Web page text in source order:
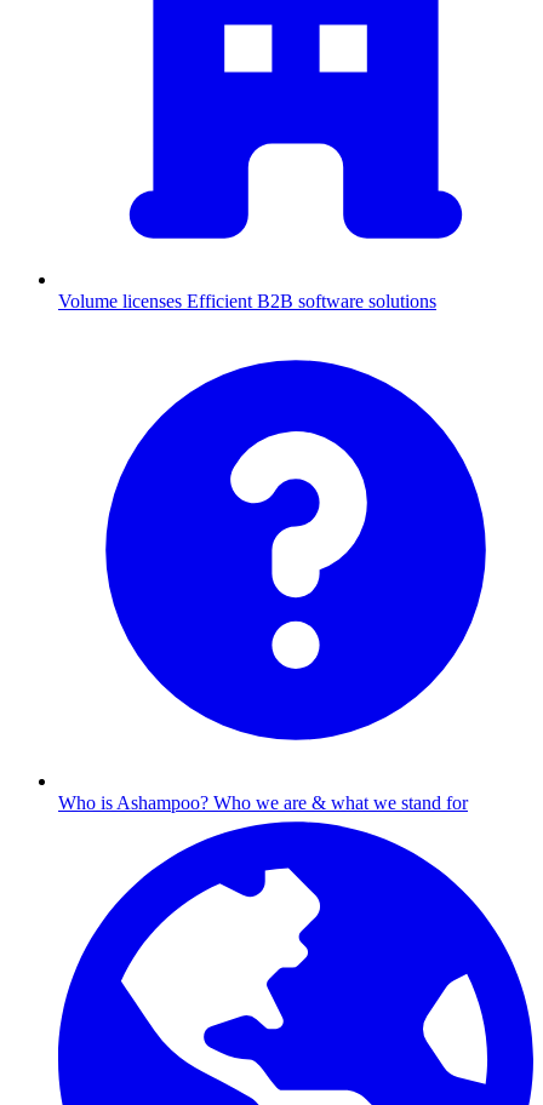
Volume licenses Efficient B2B software solutions
Who is Ashampoo? Who we are & what we stand for